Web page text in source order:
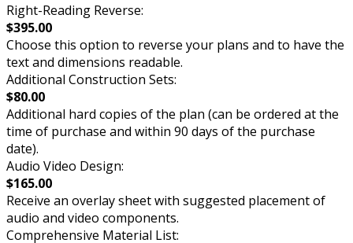
Right-Reading Reverse:
$395.00
Choose this option to reverse your plans and to have the
text and dimensions readable.
Additional Construction Sets:
$80.00
Additional hard copies of the plan (can be ordered at the
time of purchase and within 90 days of the purchase
date).
Audio Video Design:
$165.00
Receive an overlay sheet with suggested placement of
audio and video components.
Comprehensive Material List: